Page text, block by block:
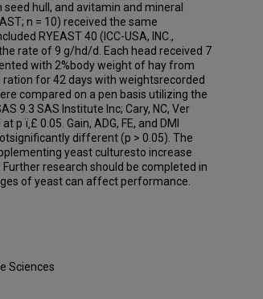
hull, and avitamin and mineral
n = 10) received the same
RYEAST 40 (ICC-USA, INC.,
rate of 9 g/hd/d. Each head received 7
with 2%body weight of hay from
ration for 42 days with weightsrecorded
compared on a pen basis utilizing the
9.3 SAS Institute Inc; Cary, NC, Ver
ï‚£ 0.05. Gain, ADG, FE, and DMI
different (p > 0.05). The
yeast culturesto increase
research should be completed in
of yeast can affect performance.
Sciences